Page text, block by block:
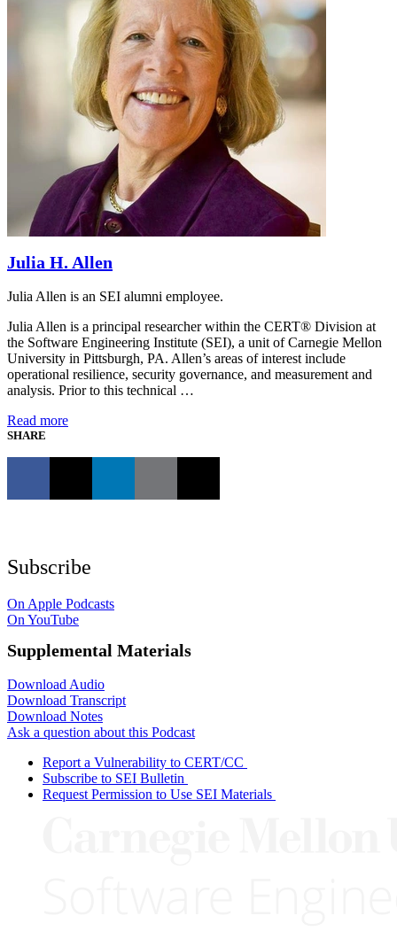
Julia H. Allen
Julia Allen is an SEI alumni employee.
Julia Allen is a principal researcher within the CERT® Division at
the Software Engineering Institute (SEI), a unit of Carnegie Mellon
University in Pittsburgh, PA. Allen’s areas of interest include
operational resilience, security governance, and measurement and
analysis. Prior to this technical …
Read more
SHARE
Subscribe
On Apple Podcasts
On YouTube
Supplemental Materials
Download Audio
Download Transcript
Download Notes
Ask a question about this Podcast
Report a Vulnerability to CERT/CC
Subscribe to SEI Bulletin
Request Permission to Use SEI Materials